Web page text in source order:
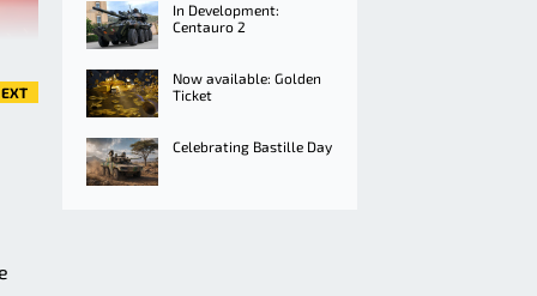
In Development:
Centauro 2
Now available: Golden
Ticket
Celebrating Bastille Day